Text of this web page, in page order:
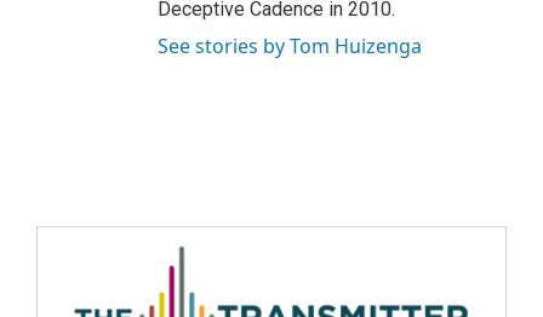
Deceptive Cadence in 2010.
See stories by Tom Huizenga